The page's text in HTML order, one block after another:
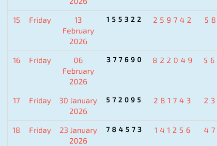
15 Friday
13
February
2026
155322 259742
16 Friday
06
February
2026
377690 822049
17 Friday
30 January
2026
572095 281743
18 Friday
23 January
2026
784573 141256